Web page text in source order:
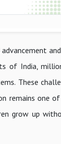
of India,
These
remains one
grow up